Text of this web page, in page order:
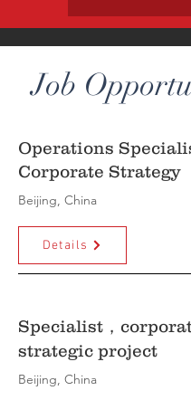
Job
Operations
Corporate Strategy
Beijing, China
Details
Specialist，
strategic project
Beijing, China